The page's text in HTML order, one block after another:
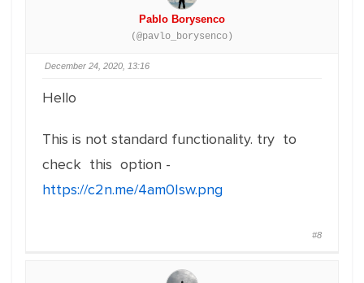
Pablo Borysenco
(@pavlo_borysenco)
December 24, 2020, 13:16
Hello
This is not standard functionality. try to
check this option -
https://c2n.me/4am0Isw.png
#8